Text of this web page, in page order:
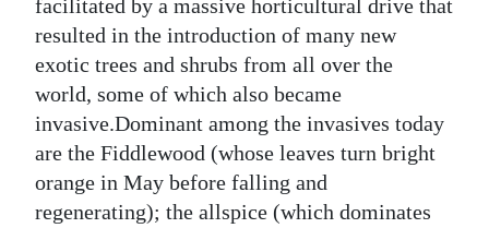
facilitated by a massive horticultural drive that
resulted in the introduction of many new
exotic trees and shrubs from all over the
world, some of which also became
invasive.Dominant among the invasives today
are the Fiddlewood (whose leaves turn bright
orange in May before falling and
regenerating); the allspice (which dominates